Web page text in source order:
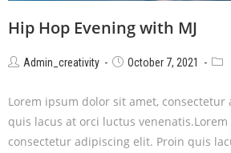
Hip Hop Evening with MJ
Admin_creativity October 7, 2021
Lorem ipsum dolor sit amet, consectetur
quis lacus at orci luctus
consectetur adipiscing elit. Proin quis